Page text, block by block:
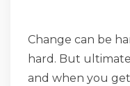
Change can be
hard. But
and when you